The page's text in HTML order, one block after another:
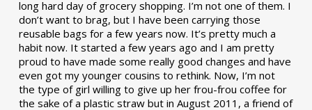
long hard day of grocery shopping. I’m not one of them. I
don’t want to brag, but I have been carrying those
reusable bags for a few years now. It’s pretty much a
habit now. It started a few years ago and I am pretty
proud to have made some really good changes and have
even got my younger cousins to rethink. Now, I’m not
the type of girl willing to give up her frou-frou coffee for
the sake of a plastic straw but in August 2011, a friend of